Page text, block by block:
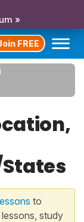
»
FREE
to
study